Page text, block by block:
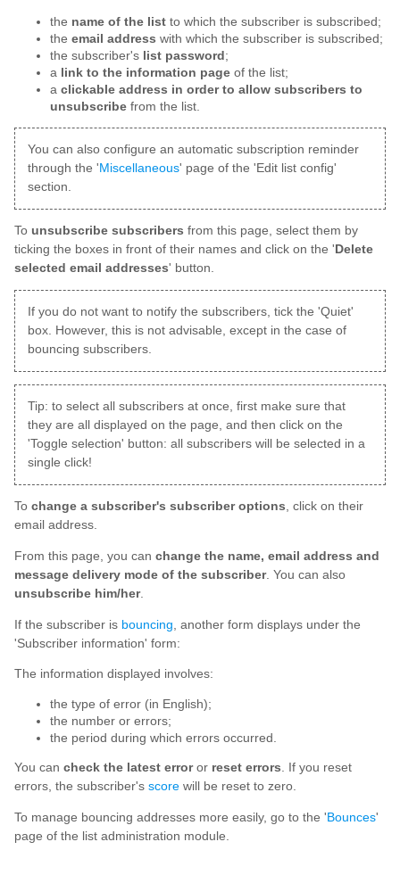
the name of the list to which the subscriber is subscribed;
the email address with which the subscriber is subscribed;
the subscriber's list password ;
a
link to the information page of the list;
a clickable address in order to allow subscribers to
unsubscribe from the list.
You can also configure an automatic subscription reminder
through the ' Miscellaneous' page of the 'Edit list config'
section.
To unsubscribe subscribers from this page, select them by
ticking the boxes in front of their names and click on the ' Delete
selected email addresses' button.
If you do not want to notify the subscribers, tick the 'Quiet'
box. However, this is not advisable, except in the case of
bouncing subscribers.
Tip: to select all subscribers at once, first make sure that
they are all displayed on the page, and then click on the
'Toggle selection' button: all subscribers will be selected in a
single click!
To change a subscriber's subscriber options, click on their
email address.
From this page, you can change the name, email address and
message delivery mode of the subscriber. You can also
unsubscribe him/her.
If the subscriber is bouncing , another form displays under the
'Subscriber information' form:
The information displayed involves:
the type of error (in English);
the number or errors;
the period during which errors occurred.
You can check the latest erroror reset errors. If you reset
errors, the subscriber's score will be reset to zero.
To manage bouncing addresses more easily, go to the ' Bounces'
page of the list administration module.